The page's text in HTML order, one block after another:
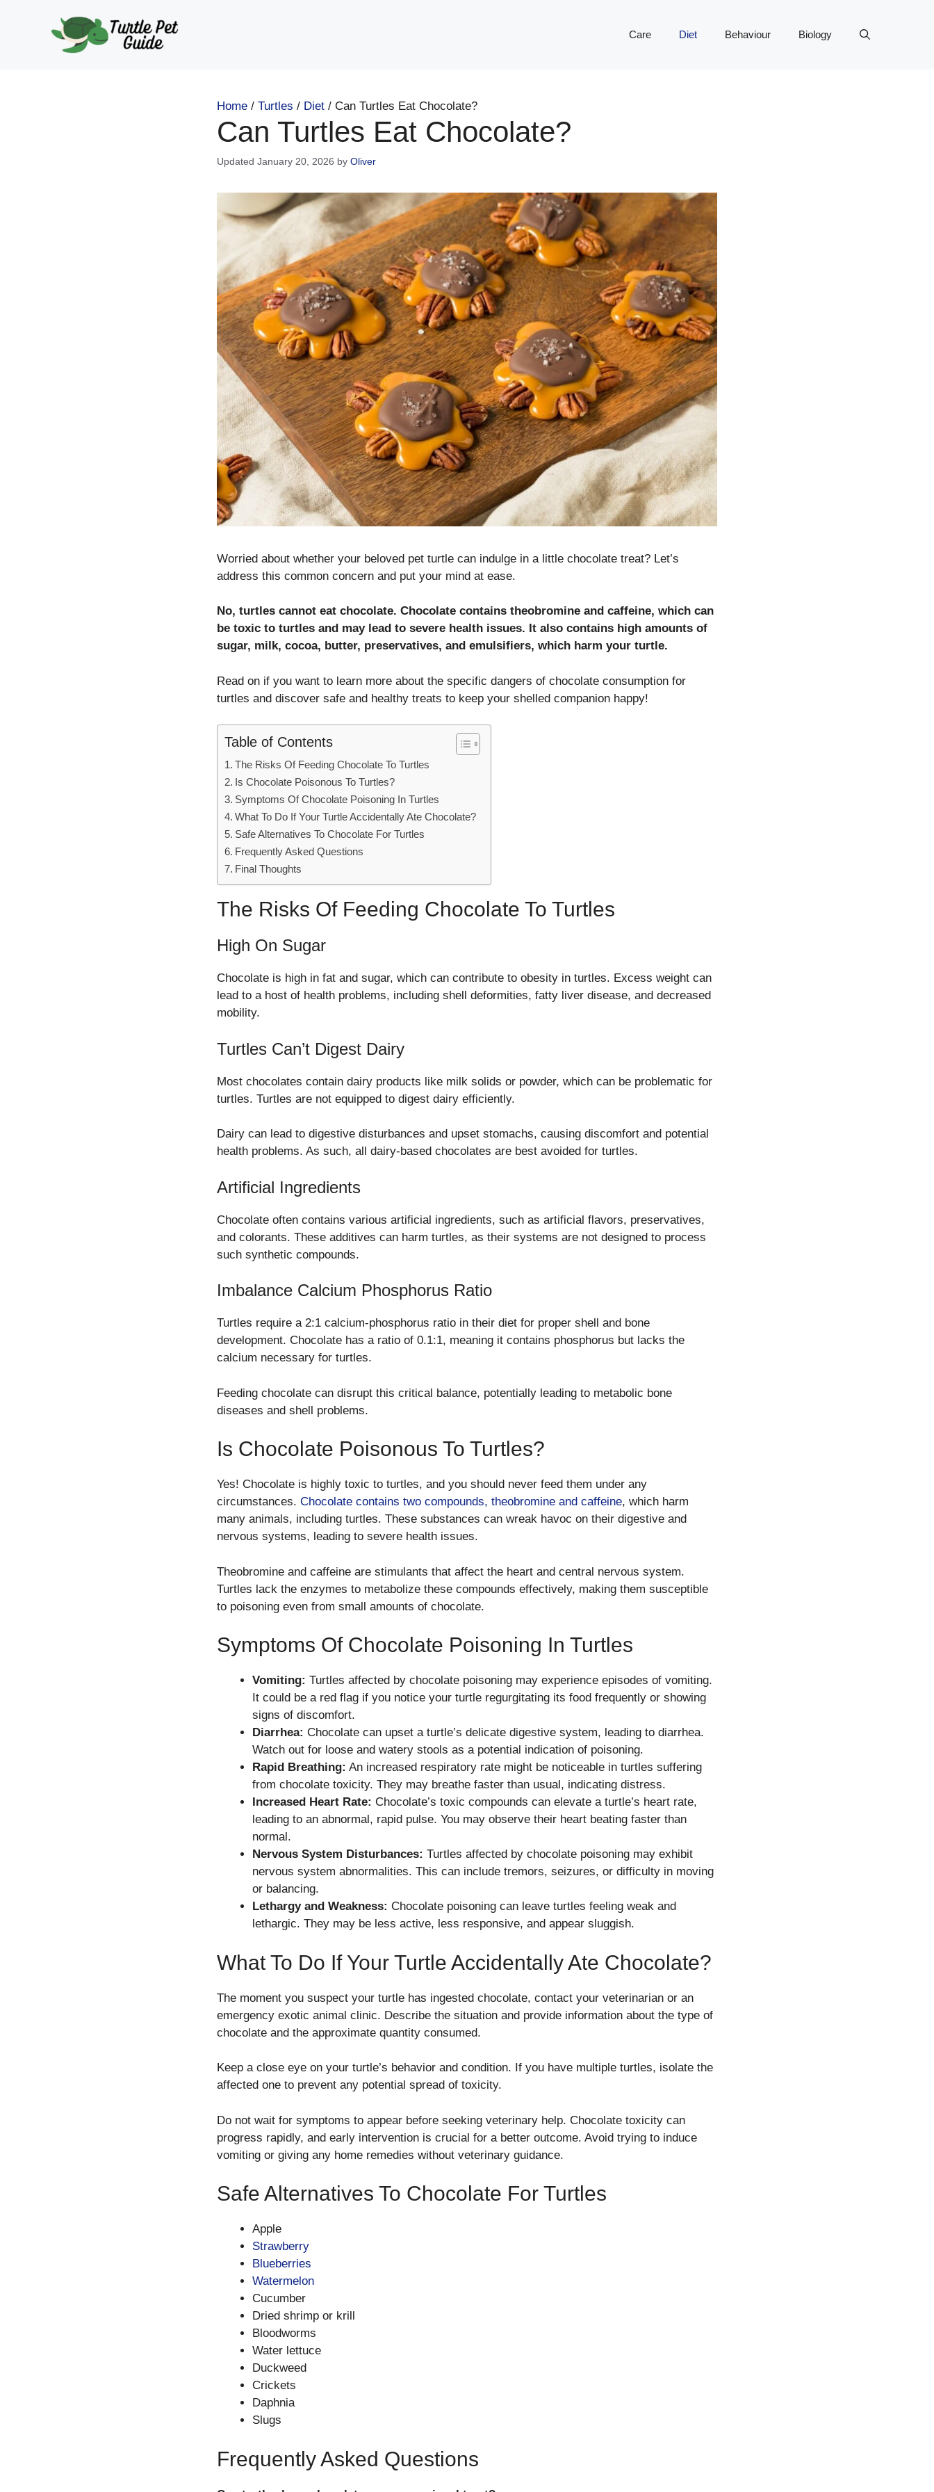
Care Diet Behaviour Biology
Home / Turtles / Diet / Can Turtles Eat Chocolate?
Can Turtles Eat Chocolate?
January 20, 2026 by Oliver
Worried about whether your beloved pet turtle can indulge in a little chocolate treat? Let’s
address this common concern and put your mind at ease.
No, turtles cannot eat chocolate. Chocolate contains theobromine and caffeine, which can
be toxic to turtles and may lead to severe health issues. It also contains high amounts of
sugar, milk, cocoa, butter, preservatives, and emulsifiers, which harm your turtle.
Read on if you want to learn more about the specific dangers of chocolate consumption for
turtles and discover safe and healthy treats to keep your shelled companion happy!
Table of Contents
The Risks Of Feeding Chocolate To Turtles
Is Chocolate Poisonous To Turtles?
Symptoms Of Chocolate Poisoning In Turtles
What To Do If Your Turtle Accidentally Ate Chocolate?
Safe Alternatives To Chocolate For Turtles
Frequently Asked Questions
Final Thoughts
The Risks Of Feeding Chocolate To Turtles
High On Sugar
Chocolate is high in fat and sugar, which can contribute to obesity in turtles. Excess weight can
lead to a host of health problems, including shell deformities, fatty liver disease, and decreased
mobility.
Turtles Can’t Digest Dairy
Most chocolates contain dairy products like milk solids or powder, which can be problematic for
turtles. Turtles are not equipped to digest dairy efficiently.
Dairy can lead to digestive disturbances and upset stomachs, causing discomfort and potential
health problems. As such, all dairy-based chocolates are best avoided for turtles.
Artificial Ingredients
Chocolate often contains various artificial ingredients, such as artificial flavors, preservatives,
and colorants. These additives can harm turtles, as their systems are not designed to process
such synthetic compounds.
Imbalance Calcium Phosphorus Ratio
Turtles require a 2:1 calcium-phosphorus ratio in their diet for proper shell and bone
development. Chocolate has a ratio of 0.1:1, meaning it contains phosphorus but lacks the
calcium necessary for turtles.
Feeding chocolate can disrupt this critical balance, potentially leading to metabolic bone
diseases and shell problems.
Is Chocolate Poisonous To Turtles?
Yes! Chocolate is highly toxic to turtles, and you should never feed them under any
circumstances. Chocolate contains two compounds, theobromine and caffeine, which harm
many animals, including turtles. These substances can wreak havoc on their digestive and
nervous systems, leading to severe health issues.
Theobromine and caffeine are stimulants that affect the heart and central nervous system.
Turtles lack the enzymes to metabolize these compounds effectively, making them susceptible
to poisoning even from small amounts of chocolate.
Symptoms Of Chocolate Poisoning In Turtles
Vomiting: Turtles affected by chocolate poisoning may experience episodes of vomiting.
It could be a red flag if you notice your turtle regurgitating its food frequently or showing
signs of discomfort.
Diarrhea: Chocolate can upset a turtle’s delicate digestive system, leading to diarrhea.
Watch out for loose and watery stools as a potential indication of poisoning.
Rapid Breathing: An increased respiratory rate might be noticeable in turtles suffering
from chocolate toxicity. They may breathe faster than usual, indicating distress.
Increased Heart Rate: Chocolate’s toxic compounds can elevate a turtle’s heart rate,
leading to an abnormal, rapid pulse. You may observe their heart beating faster than
normal.
Nervous System Disturbances: Turtles affected by chocolate poisoning may exhibit
nervous system abnormalities. This can include tremors, seizures, or difficulty in moving
or balancing.
Lethargy and Weakness: Chocolate poisoning can leave turtles feeling weak and
lethargic. They may be less active, less responsive, and appear sluggish.
What To Do If Your Turtle Accidentally Ate Chocolate?
The moment you suspect your turtle has ingested chocolate, contact your veterinarian or an
emergency exotic animal clinic. Describe the situation and provide information about the type of
chocolate and the approximate quantity consumed.
Keep a close eye on your turtle’s behavior and condition. If you have multiple turtles, isolate the
affected one to prevent any potential spread of toxicity.
Do not wait for symptoms to appear before seeking veterinary help. Chocolate toxicity can
progress rapidly, and early intervention is crucial for a better outcome. Avoid trying to induce
vomiting or giving any home remedies without veterinary guidance.
Safe Alternatives To Chocolate For Turtles
Apple
Strawberry
Blueberries
Watermelon
Cucumber
Dried shrimp or krill
Bloodworms
Water lettuce
Duckweed
Crickets
Daphnia
Slugs
Frequently Asked Questions